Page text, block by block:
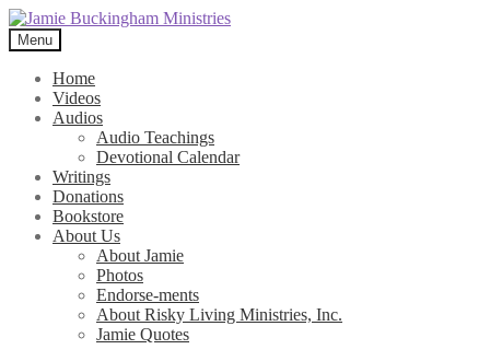
Skip
to
navigation
Skip
to
content
Menu
Home
Videos
Audios
Audio Teachings
Devotional Calendar
Writings
Donations
Bookstore
About Us
About Jamie
Photos
Endorse-ments
About Risky Living Ministries, Inc.
Jamie Quotes